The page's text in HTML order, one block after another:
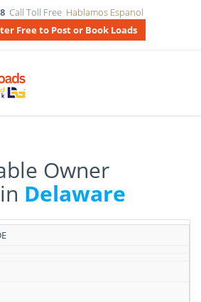
Call Toll Free Hablamos Espanol
Free to Post or Book Loads
Owner
Delaware